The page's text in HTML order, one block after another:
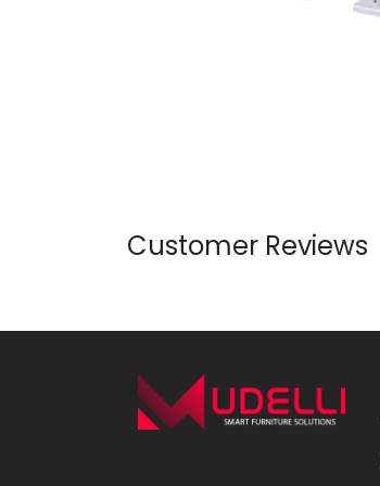
Customer Reviews